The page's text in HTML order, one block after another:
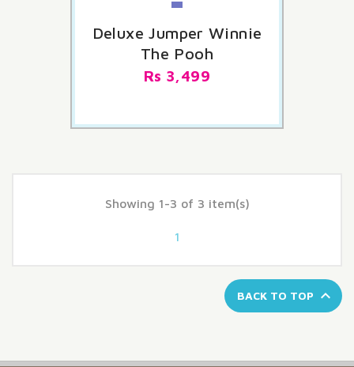
Deluxe Jumper Winnie
The Pooh
Rs 3,499
Showing 1-3 of 3 item(s)
1
BACK TO TOP 